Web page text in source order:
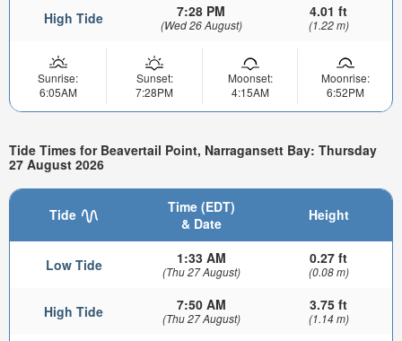
High Tide 7:28 PM
(Wed 26 August)
4.01 ft
(1.22 m)
Sunrise:
6:05AM
Sunset:
7:28PM
Moonset:
4:15AM
Moonrise:
6:52PM
Tide Times for Beavertail Point, Narragansett Bay: Thursday
27 August 2026
Tide
Time (EDT)
& Date
Height
Low Tide 1:33 AM
(Thu 27 August)
0.27 ft
(0.08 m)
High Tide 7:50 AM
(Thu 27 August)
3.75 ft
(1.14 m)